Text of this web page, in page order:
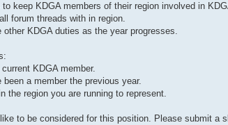
keep KDGA members of their region involved in
forum threads with in region.
other KDGA duties as the year progresses.
KDGA member.
been a member the previous year.
the region you are running to represent.
to be considered for this position. Please submit a